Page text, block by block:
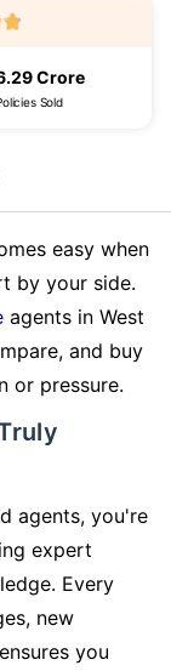
Crore
Sold
easy when
by your side.
agents in West
and buy
or pressure.
agents, you're
expert
Every
new
you